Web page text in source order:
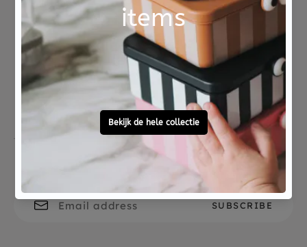
Not good?
Money Back
Ordered before 15:00,
tomorrow at home
Free personal
To ask?
Call 0572 - 700 203
Let's stay in touch